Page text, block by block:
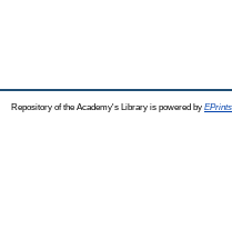
Repository of the Academy's Library is powered by